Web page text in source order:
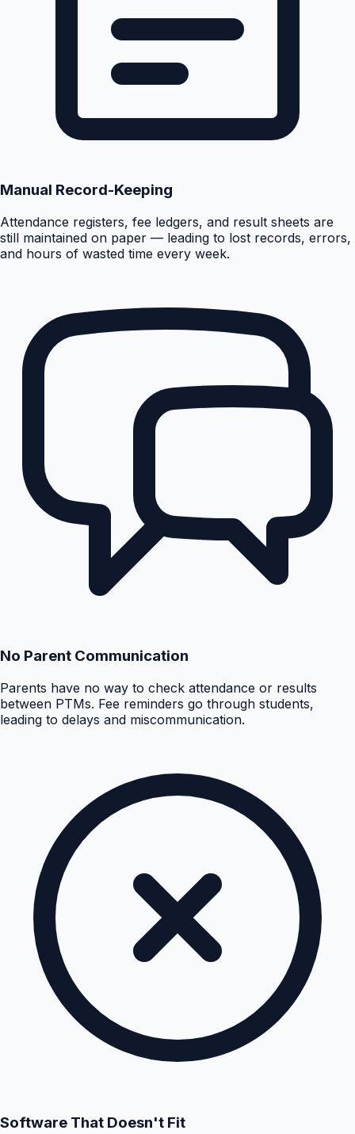
Manual Record-Keeping
Attendance registers, fee ledgers, and result sheets are
still maintained on paper — leading to lost records, errors,
and hours of wasted time every week.
No Parent Communication
Parents have no way to check attendance or results
between PTMs. Fee reminders go through students,
leading to delays and miscommunication.
Software That Doesn't Fit